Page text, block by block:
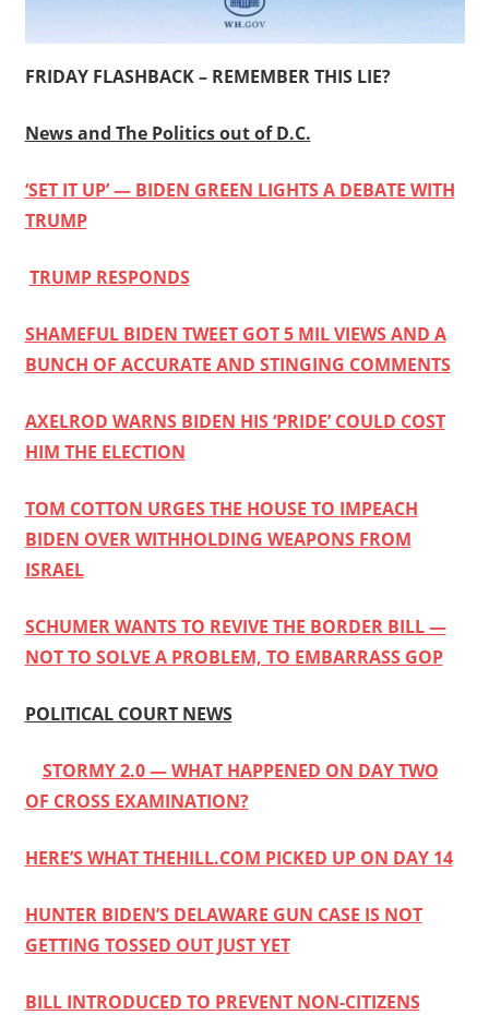
FRIDAY FLASHBACK – REMEMBER THIS LIE?
News and The Politics out of D.C.
‘SET IT UP’ — BIDEN GREEN LIGHTS A DEBATE WITH
TRUMP
TRUMP RESPONDS
SHAMEFUL BIDEN TWEET GOT 5 MIL VIEWS AND A
BUNCH OF ACCURATE AND STINGING COMMENTS
AXELROD WARNS BIDEN HIS ‘PRIDE’ COULD COST
HIM THE ELECTION
TOM COTTON URGES THE HOUSE TO IMPEACH
BIDEN OVER WITHHOLDING WEAPONS FROM
ISRAEL
SCHUMER WANTS TO REVIVE THE BORDER BILL —
NOT TO SOLVE A PROBLEM, TO EMBARRASS GOP
POLITICAL COURT NEWS
STORMY 2.0 — WHAT HAPPENED ON DAY TWO
OF CROSS EXAMINATION?
HERE’S WHAT THEHILL.COM PICKED UP ON DAY 14
HUNTER BIDEN’S DELAWARE GUN CASE IS NOT
GETTING TOSSED OUT JUST YET
BILL INTRODUCED TO PREVENT NON-CITIZENS